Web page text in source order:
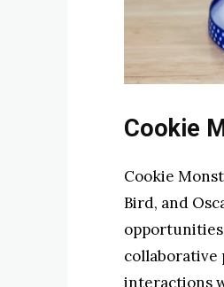
Cookie
Cookie
Bird, and
collaborative
interactions